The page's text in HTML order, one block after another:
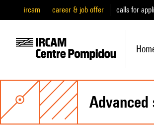
ircam career & job offer calls for